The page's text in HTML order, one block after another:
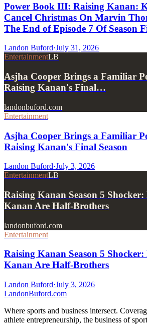
Power Book III: Raising Kanan:
Cancel Christmas On Marvin
The End of Episode 7 Of Season
Landon Buford·July 31, 2026
EntertainmentLB
Asjha Cooper Brings a Familiar
Raising Kanan's Final…
landonbuford.com
Entertainment
Asjha Cooper Brings a Familiar
Raising Kanan's Final Season
Landon Buford·July 3, 2026
EntertainmentLB
Raising Kanan Season 5 Shocker:
Kanan Are Half-Brothers
landonbuford.com
Entertainment
Raising Kanan Season 5 Shocker:
Kanan Are Half-Brothers
Landon Buford·July 3, 2026
LandonBuford.com
Where sports and business intersect.
athlete entrepreneurship, the business of